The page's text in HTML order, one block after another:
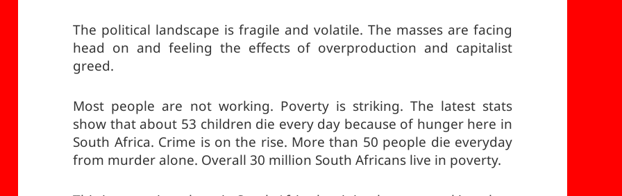
The political landscape is fragile and volatile. The masses are facing
head on and feeling the effects of overproduction and capitalist
greed.
Most people are not working. Poverty is striking. The latest stats
show that about 53 children die every day because of hunger here in
South Africa. Crime is on the rise. More than 50 people die everyday
from murder alone. Overall 30 million South Africans live in poverty.